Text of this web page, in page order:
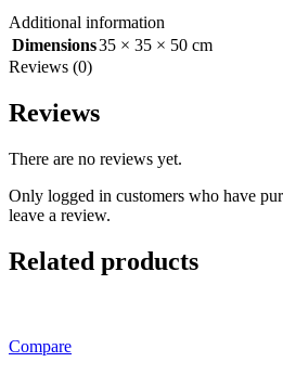
Additional information
Dimensions35 × 35 × 50 cm
Reviews (0)
Reviews
There are no reviews yet.
Only logged in customers who have
leave a review.
Related products
Compare